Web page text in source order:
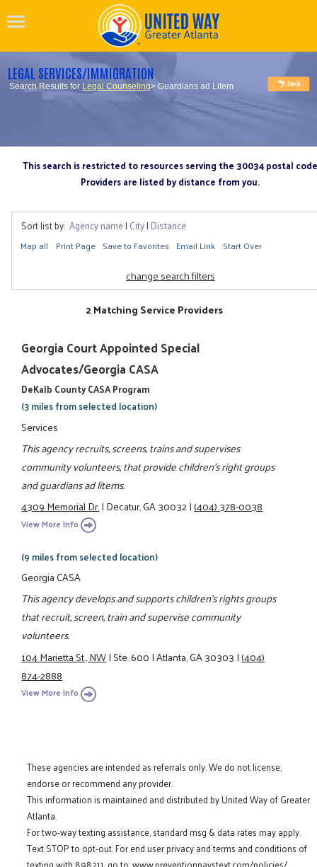
LEGAL SERVICES/IMMIGRATION
Search Results for Legal Counseling> Guardians ad Litem
This search is restricted to resources serving the 30034 postal code
Providers are listed by distance from you.
Sort list by: Agency name| City| Distance
Map all Print Page Save to Favorites Email Link Start Over
change search filters
2 Matching Service Providers
Georgia Court Appointed Special
Advocates/Georgia CASA
DeKalb County CASA Program
(3 miles from selected location)
Services
This agency recruits, screens, trains and supervises
community volunteers, that provide children's right groups
and guardians ad litems.
4309 Memorial Dr.|Decatur, GA 30032|(404) 378-0038
View More Info
(9 miles from selected location)
Georgia CASA
This agency develops and supports children's rights groups
that recruit, screen, train and supervise community
volunteers.
104 Marietta St., NW|Ste. 600|Atlanta, GA 30303|(404)
874-2888
View More Info
These agencies are intended as referrals only. We do not license,
endorse or recommend any provider.
This information is maintained and distributed by United Way of Greater
Atlanta.
For two-way texting assistance, standard msg & data rates may apply.
Text STOP to opt-out. For end user privacy and terms and conditions of